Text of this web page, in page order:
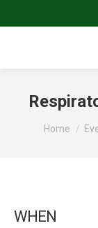
You are
Home
WHEN